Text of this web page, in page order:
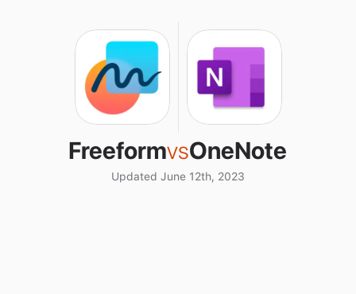
FreeformvsOneNote
Updated June 12th, 2023